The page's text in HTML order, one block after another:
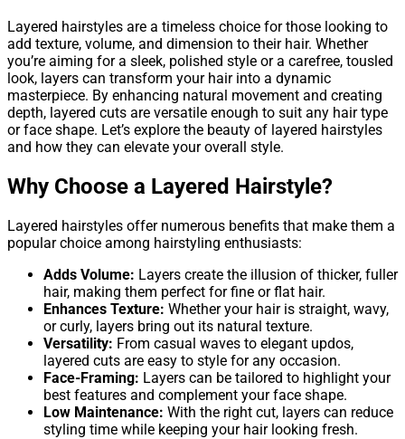
Layered hairstyles are a timeless choice for those looking to
add texture, volume, and dimension to their hair. Whether
you’re aiming for a sleek, polished style or a carefree, tousled
look, layers can transform your hair into a dynamic
masterpiece. By enhancing natural movement and creating
depth, layered cuts are versatile enough to suit any hair type
or face shape. Let’s explore the beauty of layered hairstyles
and how they can elevate your overall style.
Why Choose a Layered Hairstyle?
Layered hairstyles offer numerous benefits that make them a
popular choice among hairstyling enthusiasts:
Adds Volume: Layers create the illusion of thicker, fuller
hair, making them perfect for fine or flat hair.
Enhances Texture: Whether your hair is straight, wavy,
or curly, layers bring out its natural texture.
Versatility: From casual waves to elegant updos,
layered cuts are easy to style for any occasion.
Face-Framing: Layers can be tailored to highlight your
best features and complement your face shape.
Low Maintenance: With the right cut, layers can reduce
styling time while keeping your hair looking fresh.